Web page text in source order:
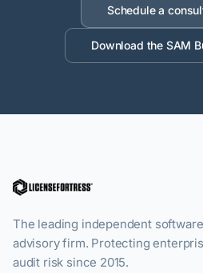
Schedule a
Download the SAM
The leading independent
advisory firm. Protecting
audit risk since 2015.